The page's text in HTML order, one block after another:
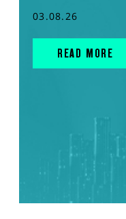
03.08.26
READ MORE